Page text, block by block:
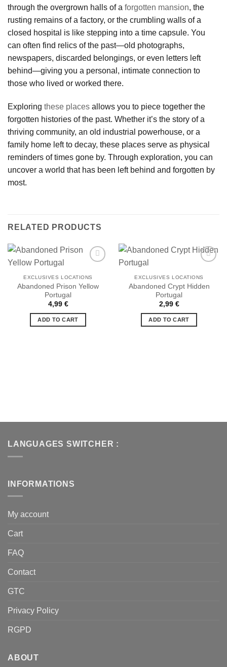
through the overgrown halls of a forgotten mansion, the
rusting remains of a factory, or the crumbling walls of a
closed hospital is like stepping into a time capsule. You
can often find relics of the past—old photographs,
newspapers, discarded belongings, or even letters left
behind—giving you a personal, intimate connection to
those who lived or worked there.
Exploring these places allows you to piece together the
forgotten histories of the past. Whether it’s the story of a
thriving community, an old industrial powerhouse, or a
family home left to decay, these places serve as physical
reminders of times gone by. Through exploration, you can
uncover a world that has been left behind and forgotten by
most.
RELATED PRODUCTS
souhaits
EXCLUSIVES LOCATIONS
Abandoned Prison Yellow
Portugal
4,99 €
ADD TO CART
souhaits
EXCLUSIVES LOCATIONS
Abandoned Crypt Hidden
Portugal
2,99 €
ADD TO CART
LANGUAGES SWITCHER :
INFORMATIONS
My account
Cart
FAQ
Contact
GTC
Privacy Policy
RGPD
ABOUT